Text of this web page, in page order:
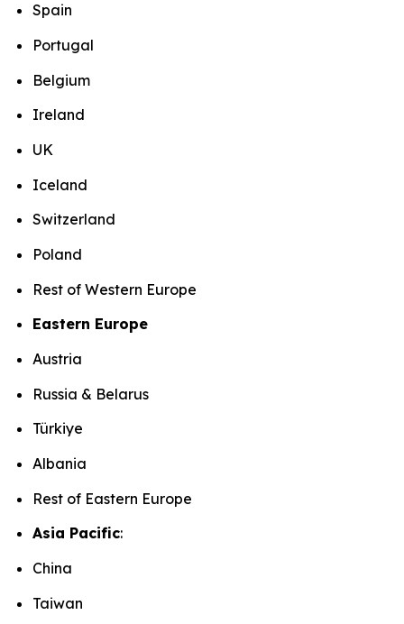
Spain
Portugal
Belgium
Ireland
UK
Iceland
Switzerland
Poland
Rest of Western Europe
Eastern Europe
Austria
Russia & Belarus
Türkiye
Albania
Rest of Eastern Europe
Asia Pacific:
China
Taiwan